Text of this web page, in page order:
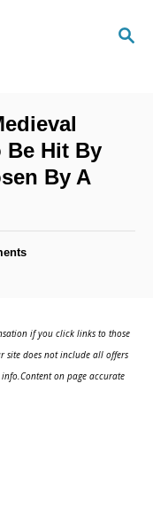
S
Be Hit By
By A
if you click links to those
site does not include all offers
on page accurate